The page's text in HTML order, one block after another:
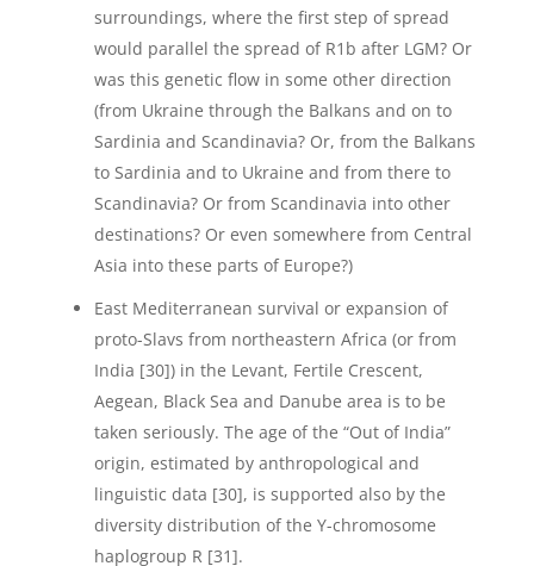
surroundings, where the first step of spread
would parallel the spread of R1b after LGM? Or
was this genetic flow in some other direction
(from Ukraine through the Balkans and on to
Sardinia and Scandinavia? Or, from the Balkans
to Sardinia and to Ukraine and from there to
Scandinavia? Or from Scandinavia into other
destinations? Or even somewhere from Central
Asia into these parts of Europe?)
East Mediterranean survival or expansion of
proto-Slavs from northeastern Africa (or from
India [30]) in the Levant, Fertile Crescent,
Aegean, Black Sea and Danube area is to be
taken seriously. The age of the “Out of India”
origin, estimated by anthropological and
linguistic data [30], is supported also by the
diversity distribution of the Y-chromosome
haplogroup R [31].